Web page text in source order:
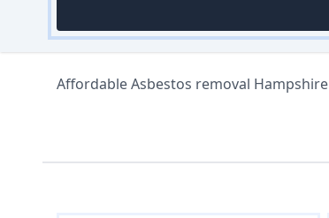
Affordable Asbestos removal Hampshire